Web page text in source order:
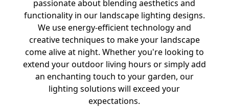
passionate about blending aesthetics and
functionality in our landscape lighting designs.
We use energy-efficient technology and
creative techniques to make your landscape
come alive at night. Whether you're looking to
extend your outdoor living hours or simply add
an enchanting touch to your garden, our
lighting solutions will exceed your
expectations.